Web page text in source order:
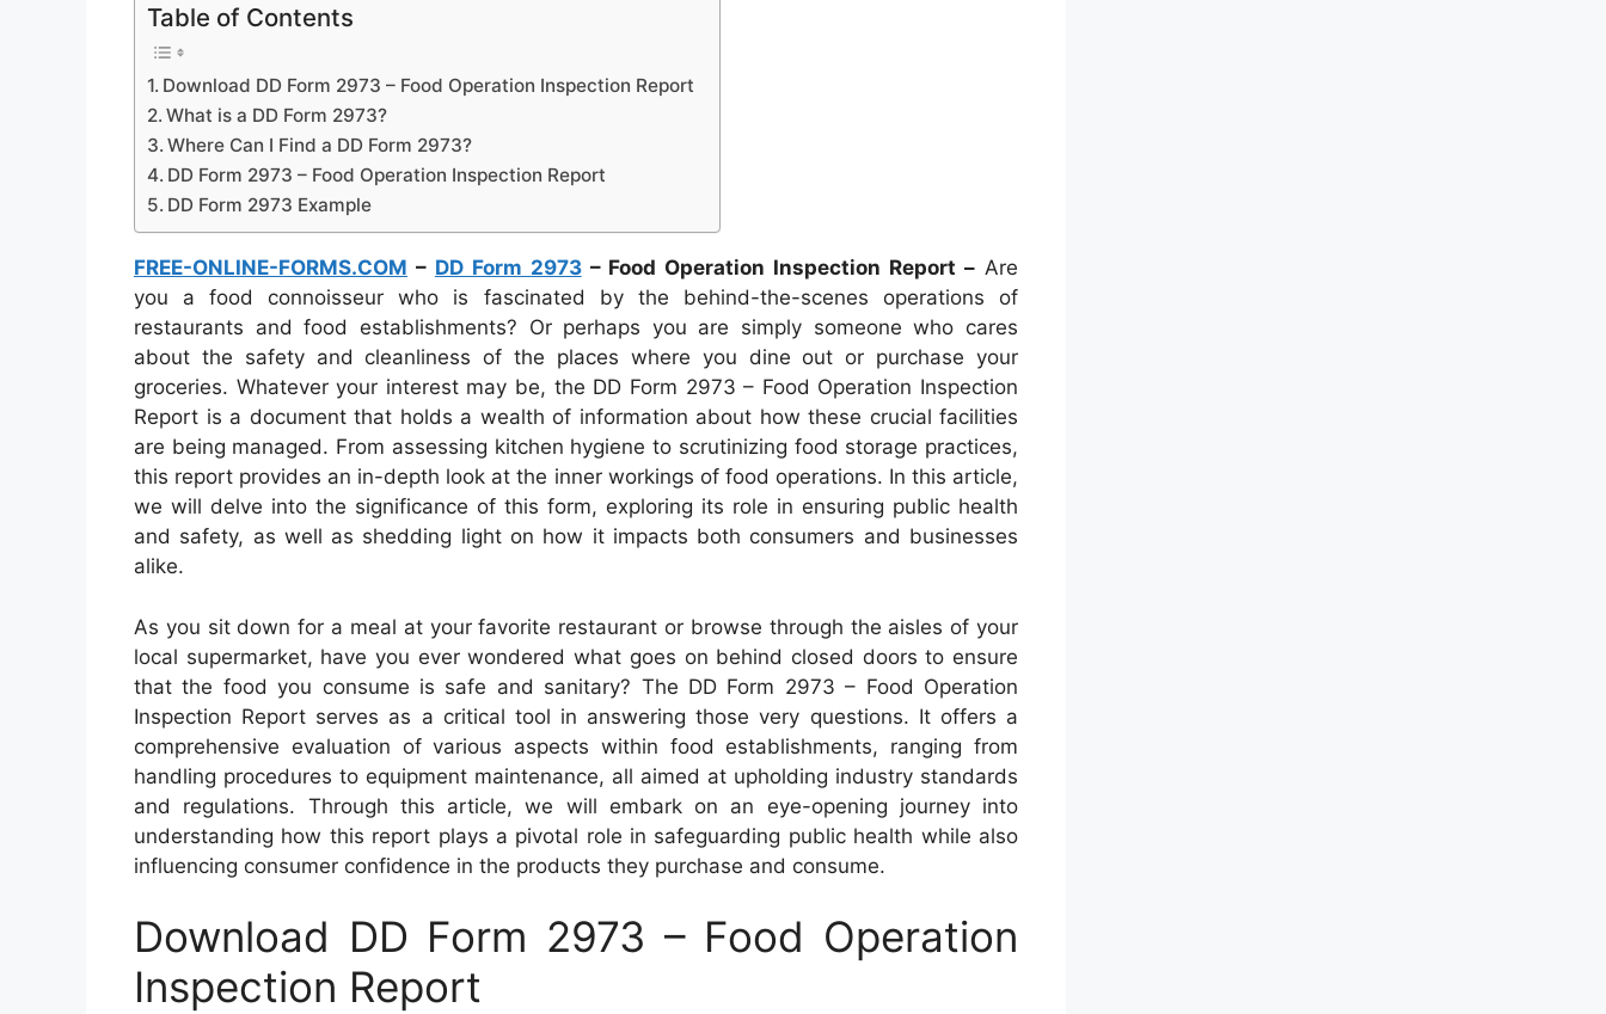
Table of Contents
Download DD Form 2973 – Food Operation Inspection Report
What is a DD Form 2973?
Where Can I Find a DD Form 2973?
DD Form 2973 – Food Operation Inspection Report
DD Form 2973 Example
FREE-ONLINE-FORMS.COM – DD Form 2973– Food Operation Inspection Report – Are
you a food connoisseur who is fascinated by the behind-the-scenes operations of
restaurants and food establishments? Or perhaps you are simply someone who cares
about the safety and cleanliness of the places where you dine out or purchase your
groceries. Whatever your interest may be, the DD Form 2973 – Food Operation Inspection
Report is a document that holds a wealth of information about how these crucial facilities
are being managed. From assessing kitchen hygiene to scrutinizing food storage practices,
this report provides an in-depth look at the inner workings of food operations. In this article,
we will delve into the significance of this form, exploring its role in ensuring public health
and safety, as well as shedding light on how it impacts both consumers and businesses
alike.
As you sit down for a meal at your favorite restaurant or browse through the aisles of your
local supermarket, have you ever wondered what goes on behind closed doors to ensure
that the food you consume is safe and sanitary? The DD Form 2973 – Food Operation
Inspection Report serves as a critical tool in answering those very questions. It offers a
comprehensive evaluation of various aspects within food establishments, ranging from
handling procedures to equipment maintenance, all aimed at upholding industry standards
and regulations. Through this article, we will embark on an eye-opening journey into
understanding how this report plays a pivotal role in safeguarding public health while also
influencing consumer confidence in the products they purchase and consume.
Download DD Form 2973 – Food Operation
Inspection Report